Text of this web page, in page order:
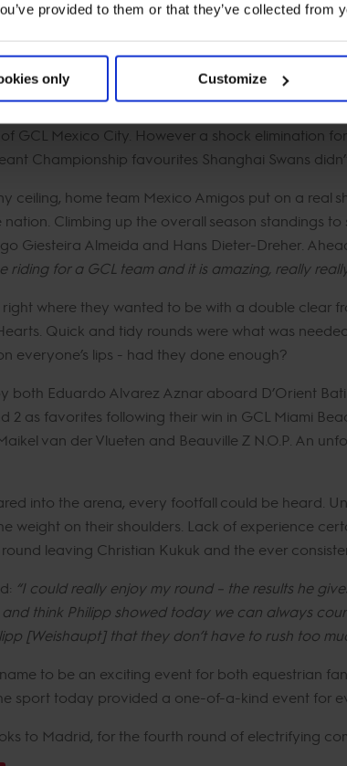
provided to them or that they’ve collected from
only Customize
City, the city will now be known for its passion
designed by world-renowned course designer
In Motion and Paris Panthers not touching
GCL Mexico City. However a shock elimination
Championship favourites Shanghai Swans
ceiling, home team Mexico Amigos put on a real
Climbing up the overall season standings
Giesteira Almeida and Hans Dieter-Dreher.
riding for a GCL team and it is amazing, really
where they wanted to be with a double clear
Quick and tidy rounds were what was
everyone’s lips - had they done enough?
both Eduardo Alvarez Aznar aboard D’Orient
2 as favorites following their win in GCL Miami
van der Vlueten and Beauville Z N.O.P. An
into the arena, every footfall could be heard.
weight on their shoulders. Lack of experience
leaving Christian Kukuk and the ever
“I could really enjoy my round – the results he
think Philipp showed today we can always
[Weishaupt] that they don’t have to rush too
to be an exciting event for both equestrian
sport today provided a one-of-a-kind event for
to Madrid, for the fourth round of electrifying